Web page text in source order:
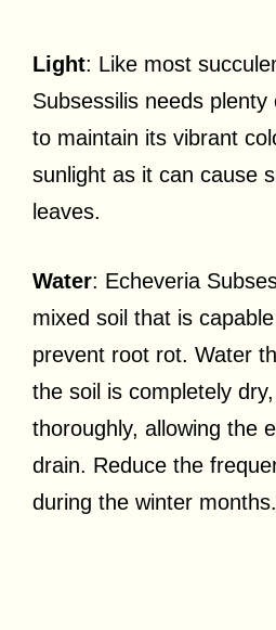
Light: Like most
Subsessilis needs
to maintain its vibrant
sunlight as it can cause
leaves.
Water: Echeveria
mixed soil that is
prevent root rot. Water
the soil is completely
thoroughly, allowing the
drain. Reduce the
during the winter months.